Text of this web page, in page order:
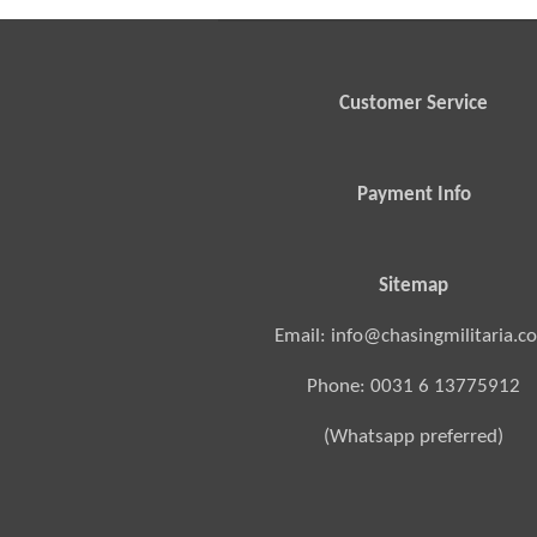
Customer Service
Payment Info
Sitemap
Email:
Phone: 0031 6 13775912
(Whatsapp preferred)